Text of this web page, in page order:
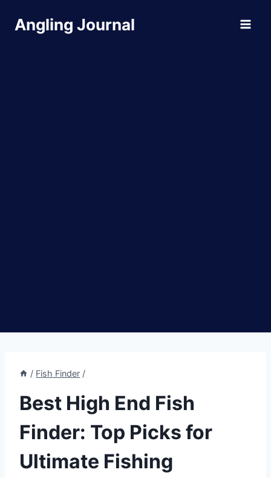
Angling Journal
/ Fish Finder /
Best High End Fish
Finder: Top Picks for
Ultimate Fishing